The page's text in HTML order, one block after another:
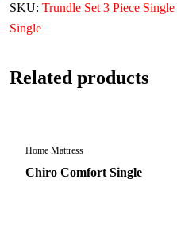
SKU: Trundle Set 3 Piece Single
Single
Related products
Home Mattress
Chiro Comfort Single